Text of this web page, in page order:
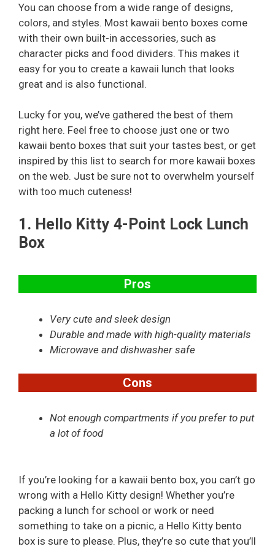
You can choose from a wide range of designs,
colors, and styles. Most kawaii bento boxes come
with their own built-in accessories, such as
character picks and food dividers. This makes it
easy for you to create a kawaii lunch that looks
great and is also functional.
Lucky for you, we’ve gathered the best of them
right here. Feel free to choose just one or two
kawaii bento boxes that suit your tastes best, or get
inspired by this list to search for more kawaii boxes
on the web. Just be sure not to overwhelm yourself
with too much cuteness!
1. Hello Kitty 4-Point Lock Lunch
Box
Pros
Very cute and sleek design
Durable and made with high-quality materials
Microwave and dishwasher safe
Cons
Not enough compartments if you prefer to put
a lot of food
If you’re looking for a kawaii bento box, you can’t go
wrong with a Hello Kitty design! Whether you’re
packing a lunch for school or work or need
something to take on a picnic, a Hello Kitty bento
box is sure to please. Plus, they’re so cute that you’ll